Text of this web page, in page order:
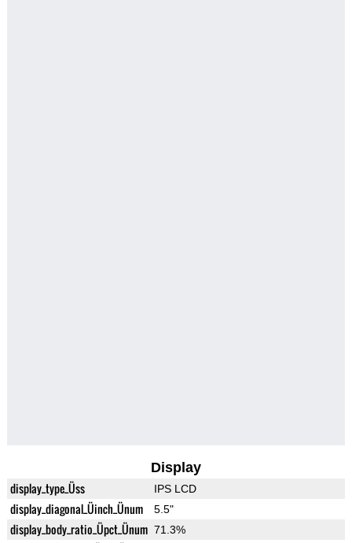
Display
display_type_Üss IPS LCD
display_diagonal_Üinch_Ünum 5.5"
display_body_ratio_Üpct_Ünum 71.3%